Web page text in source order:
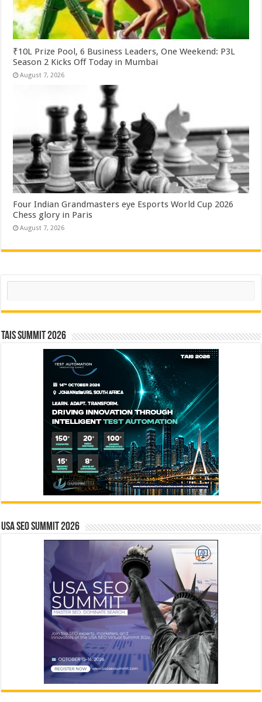
₹10L Prize Pool, 6 Business Leaders, One Weekend: P3L
Season 2 Kicks Off Today in Mumbai
August 7, 2026
Four Indian Grandmasters eye Esports World Cup 2026
Chess glory in Paris
August 7, 2026
Search
TAIS Summit 2026
USA SEO SUMMIT 2026